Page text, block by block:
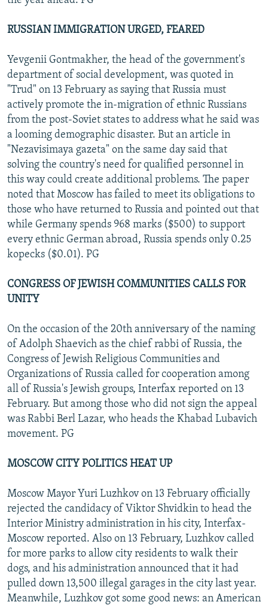
RUSSIAN IMMIGRATION URGED, FEARED
Yevgenii Gontmakher, the head of the government's
department of social development, was quoted in
"Trud" on 13 February as saying that Russia must
actively promote the in-migration of ethnic Russians
from the post-Soviet states to address what he said was
a looming demographic disaster. But an article in
"Nezavisimaya gazeta" on the same day said that
solving the country's need for qualified personnel in
this way could create additional problems. The paper
noted that Moscow has failed to meet its obligations to
those who have returned to Russia and pointed out that
while Germany spends 968 marks ($500) to support
every ethnic German abroad, Russia spends only 0.25
kopecks ($0.01). PG
CONGRESS OF JEWISH COMMUNITIES CALLS FOR
UNITY
On the occasion of the 20th anniversary of the naming
of Adolph Shaevich as the chief rabbi of Russia, the
Congress of Jewish Religious Communities and
Organizations of Russia called for cooperation among
all of Russia's Jewish groups, Interfax reported on 13
February. But among those who did not sign the appeal
was Rabbi Berl Lazar, who heads the Khabad Lubavich
movement. PG
MOSCOW CITY POLITICS HEAT UP
Moscow Mayor Yuri Luzhkov on 13 February officially
rejected the candidacy of Viktor Shvidkin to head the
Interior Ministry administration in his city, Interfax-
Moscow reported. Also on 13 February, Luzhkov called
for more parks to allow city residents to walk their
dogs, and his administration announced that it had
pulled down 13,500 illegal garages in the city last year.
Meanwhile, Luzhkov got some good news: an American